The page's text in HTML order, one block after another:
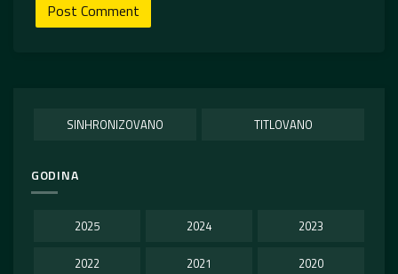
SINHRONIZOVANO TITLOVANO
GODINA
2025 2024 2023
2022 2021 2020